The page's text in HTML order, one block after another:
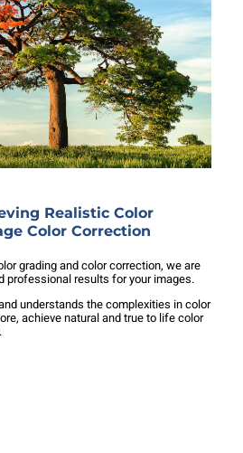
Realistic Color
Color Correction
grading and color correction, we are
professional results for your images.
understands the complexities in color
achieve natural and true to life color